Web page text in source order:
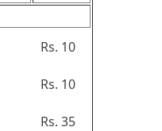
Rs. 10
Rs. 10
Rs. 35